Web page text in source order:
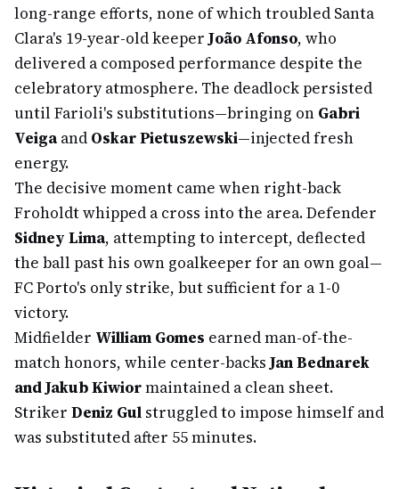
long-range efforts, none of which troubled Santa
Clara's 19-year-old keeperJoão Afonso, who
delivered a composed performance despite the
celebratory atmosphere. The deadlock persisted
until Farioli's substitutions—bringing on Gabri
Veigaand Oskar Pietuszewski—injected fresh
energy.
The decisive moment came when right-back
Froholdt whipped a cross into the area. Defender
Sidney Lima, attempting to intercept, deflected
the ball past his own goalkeeper for an own goal—
FC Porto's only strike, but sufficient for a 1-0
victory.
Midfielder William Gomes earned man-of-the-
match honors, while center-backsJan Bednarek
and Jakub Kiwiormaintained a clean sheet.
Striker Deniz Gul struggled to impose himself and
was substituted after 55 minutes.